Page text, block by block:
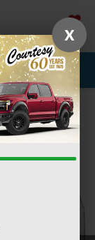
SAVED
Used
X